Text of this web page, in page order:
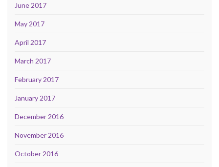
June 2017
May 2017
April 2017
March 2017
February 2017
January 2017
December 2016
November 2016
October 2016